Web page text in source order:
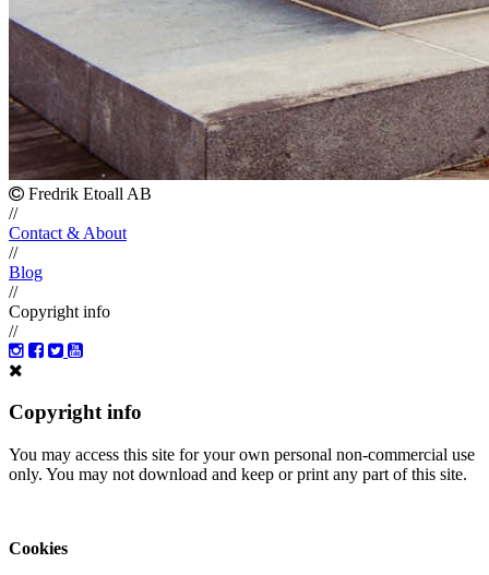
Fredrik Etoall AB
//
Contact & About
//
Blog
//
Copyright info
//
Copyright info
You may access this site for your own personal non-commercial use
only. You may not download and keep or print any part of this site.
Cookies